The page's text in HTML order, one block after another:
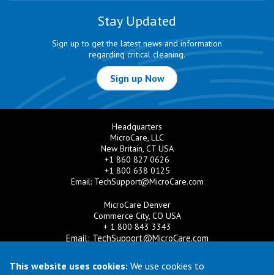
This website uses cookies: We use cookies to
Stay Updated
Sign up to get the latest news and information
regarding critical cleaning.
Sign up Now
Headquarters
MicroCare, LLC
New Britain, CT USA
+1 860 827 0626
+1 800 638 0125
Email: TechSupport@MicroCare.com
MicroCare Denver
Commerce City, CO USA
+ 1 800 843 3343
Email: TechSupport@MicroCare.com
MicroCare U.K. Ltd
United Kingdom